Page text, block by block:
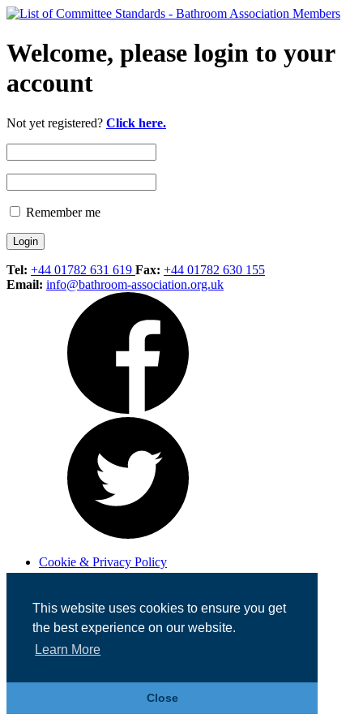
This website uses cookies to ensure you get
the best experience on our website.
Learn More
Close
Welcome, please login to your
account
Not yet registered? Click here.
Remember me
Tel: +44 01782 631 619 Fax: +44 01782 630 155
Email: info@bathroom-association.org.uk
Cookie & Privacy Policy
Website Designed byTeam Valley Web